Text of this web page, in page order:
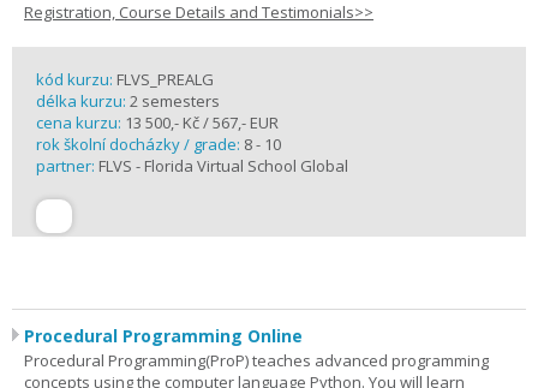
Registration, Course Details and Testimonials>>
kód kurzu: FLVS_PREALG
délka kurzu: 2 semesters
cena kurzu: 13 500,- Kč / 567,- EUR
rok školní docházky / grade: 8 - 10
partner: FLVS - Florida Virtual School Global
Procedural Programming Online
Procedural Programming(ProP) teaches advanced programming
concepts using the computer language Python. You will learn